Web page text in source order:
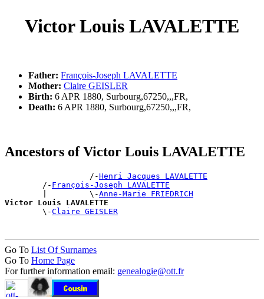
Victor Louis LAVALETTE
Father: François-Joseph LAVALETTE
Mother: Claire GEISLER
Birth: 6 APR 1880, Surbourg,67250,,,FR,
Death: 6 APR 1880, Surbourg,67250,,,FR,
Ancestors of Victor Louis LAVALETTE
                  /-
Henri Jacques LAVALETTE
        /-
François-Joseph LAVALETTE
        |         \-
Anne-Marie FRIEDRICH
Victor Louis LAVALETTE
\-Claire GEISLER
Go To List Of Surnames
Go To Home Page
For further information email: genealogie@ott.fr